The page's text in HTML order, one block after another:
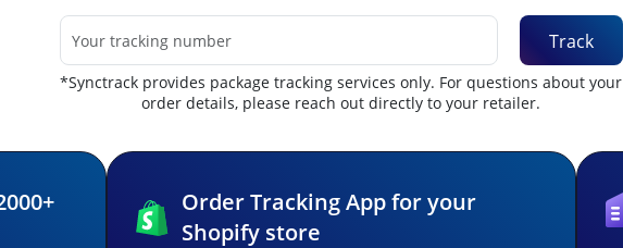
Track
*Synctrack provides package tracking services only. For questions about your
order details, please reach out directly to your retailer.
Order Tracking App for your
Shopify store